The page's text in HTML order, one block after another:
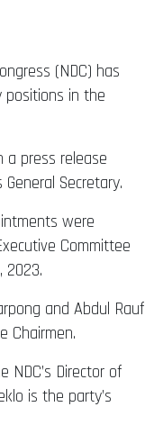
(NDC) has
in the
a press release
Secretary.
were
Committee
2023.
and Abdul Rauf
Chairmen.
NDC’s Director of
is the party’s